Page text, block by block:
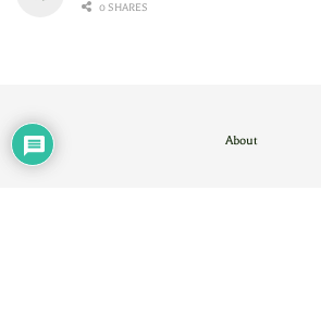
0 SHARES
About